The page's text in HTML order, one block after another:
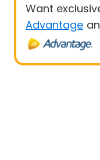
Want
Advantage